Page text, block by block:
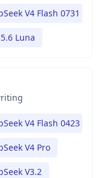
V4 Flash 0731
5.6 Luna
V4 Flash 0423
V4 Pro
V3.2